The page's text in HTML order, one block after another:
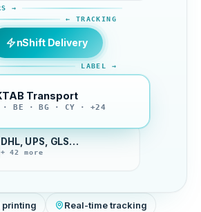
→
← TRACKING
nShift Delivery
LABEL →
Transport
· BE · BG · CY · +24
DHL, UPS, GLS…
+ 42 more
printing Real-time tracking